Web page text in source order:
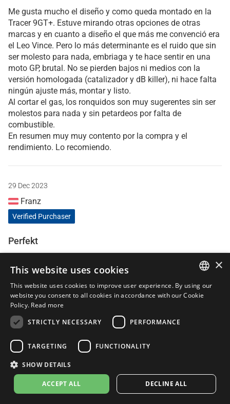
Me gusta mucho el diseño y como queda montado en la
Tracer 9GT+. Estuve mirando otras opciones de otras
marcas y en cuanto a diseño el que más me convenció era
el Leo Vince. Pero lo más determinante es el ruido que sin
ser molesto para nada, embriaga y te hace sentir en una
moto GP, brutal. No se pierden bajos ni medios con la
versión homologada (catalizador y dB killer), ni hace falta
ningún ajuste más, montar y listo.
Al cortar el gas, los ronquidos son muy sugerentes sin ser
molestos para nada y sin petardeos por falta de
combustible.
En resumen muy muy contento por la compra y el
rendimiento. Lo recomiendo.
29 Dec 2023
Franz
Verified Purchaser
Perfekt
Der Sound ist super. Dumpf aber nicht aufdringlich wie bei
anderen Sportauspuffanlagen. Passgenauigkeit top 🔝
28 Dec 2023
Nicola Bucci
Verified Purchaser
Leovince TOP
Secondo me su questa moto Tracer 9GT+ è quella che gli
si addice di più !!! Esteticamente TOP . Sound TOP
ITALIAN
×
This website uses cookies
This website uses cookies to improve user experience. By using our
website you consent to all cookies in accordance with our Cookie
Policy. Read more
STRICTLY NECESSARY
PERFORMANCE
TARGETING FUNCTIONALITY
SHOW DETAILS
ACCEPT ALL DECLINE ALL